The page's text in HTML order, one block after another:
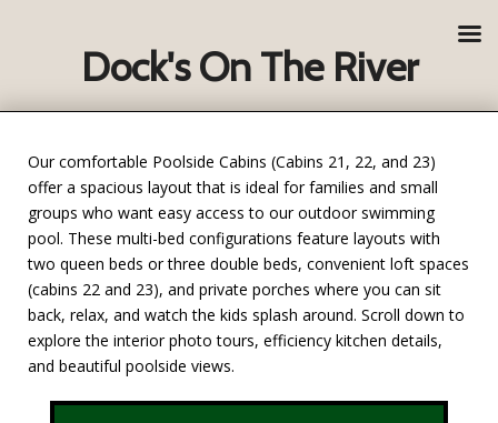
Our comfortable Poolside Cabins (Cabins 21, 22, and 23)
offer a spacious layout that is ideal for families and small
groups who want easy access to our outdoor swimming
pool. These multi-bed configurations feature layouts with
two queen beds or three double beds, convenient loft spaces
(cabins 22 and 23), and private porches where you can sit
back, relax, and watch the kids splash around. Scroll down to
explore the interior photo tours, efficiency kitchen details,
and beautiful poolside views.
Dock's On The River